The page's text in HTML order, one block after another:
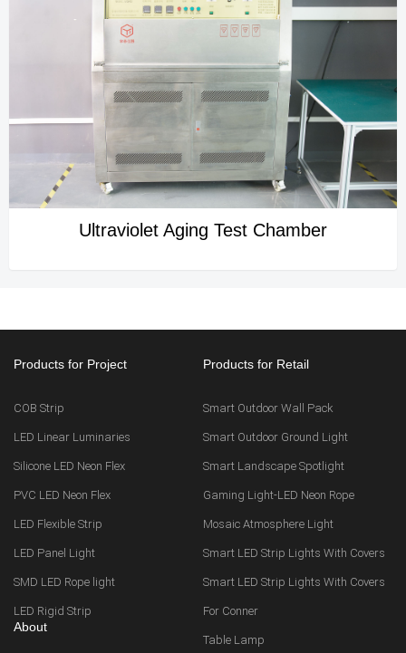
Ultraviolet Aging Test Chamber
Products for Project
COB Strip
LED Linear Luminaries
Silicone LED Neon Flex
PVC LED Neon Flex
LED Flexible Strip
LED Panel Light
SMD LED Rope light
LED Rigid Strip
Products for Retail
Smart Outdoor Wall Pack
Smart Outdoor Ground Light
Smart Landscape Spotlight
Gaming Light-LED Neon Rope
Mosaic Atmosphere Light
Smart LED Strip Lights With Covers
Smart LED Strip Lights With Covers
For Conner
Table Lamp
About